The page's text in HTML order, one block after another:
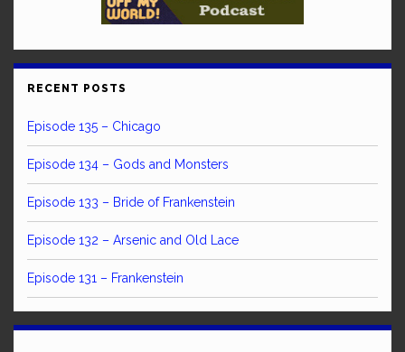
RECENT POSTS
Episode 135 – Chicago
Episode 134 – Gods and Monsters
Episode 133 – Bride of Frankenstein
Episode 132 – Arsenic and Old Lace
Episode 131 – Frankenstein